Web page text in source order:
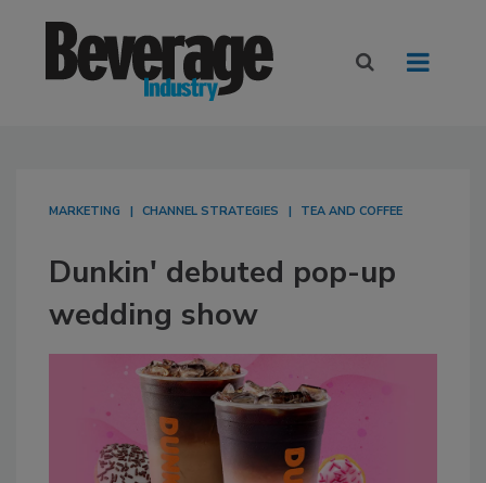
MARKETING CHANNEL STRATEGIES TEA AND COFFEE
Dunkin' debuted pop-up
wedding show